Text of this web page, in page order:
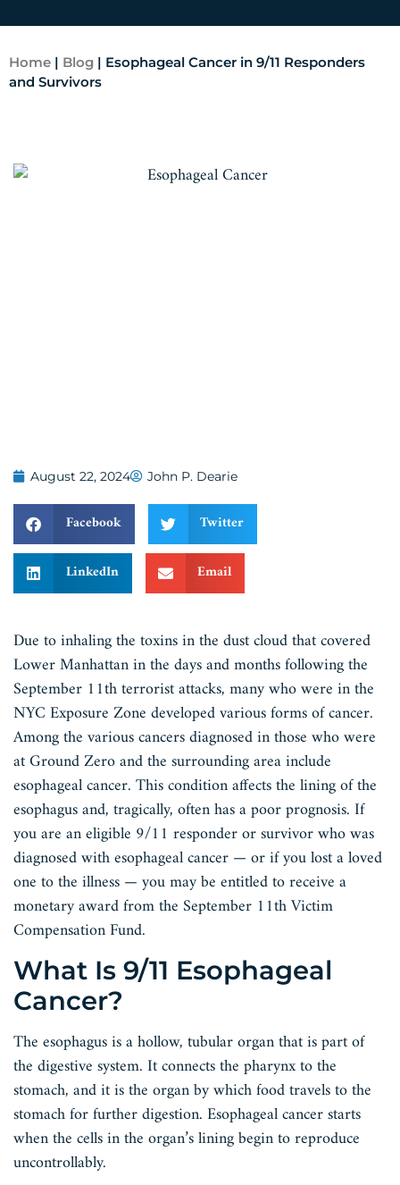
Home | Blog | Esophageal Cancer in 9/11 Responders
and Survivors
August 22, 2024 John P. Dearie
Facebook Twitter
LinkedIn Email
Due to inhaling the toxins in the dust cloud that covered
Lower Manhattan in the days and months following the
September 11th terrorist attacks, many who were in the
NYC Exposure Zone developed various forms of cancer.
Among the various cancers diagnosed in those who were
at Ground Zero and the surrounding area include
esophageal cancer. This condition affects the lining of the
esophagus and, tragically, often has a poor prognosis. If
you are an eligible 9/11 responder or survivor who was
diagnosed with esophageal cancer — or if you lost a loved
one to the illness — you may be entitled to receive a
monetary award from the September 11th Victim
Compensation Fund.
What Is 9/11 Esophageal
Cancer?
The esophagus is a hollow, tubular organ that is part of
the digestive system. It connects the pharynx to the
stomach, and it is the organ by which food travels to the
stomach for further digestion. Esophageal cancer starts
when the cells in the organ’s lining begin to reproduce
uncontrollably.